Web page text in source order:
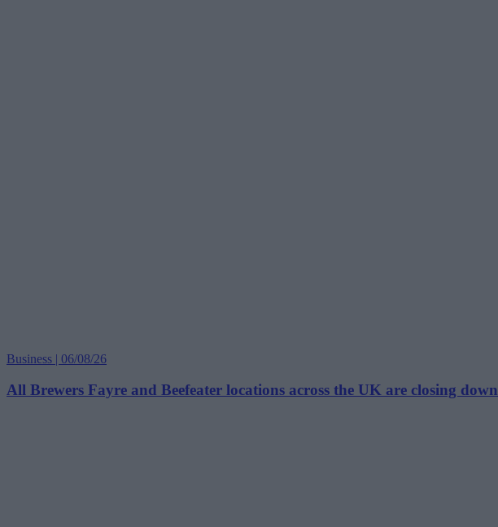
Business | 06/08/26
All Brewers Fayre and Beefeater locations across the UK are closing down